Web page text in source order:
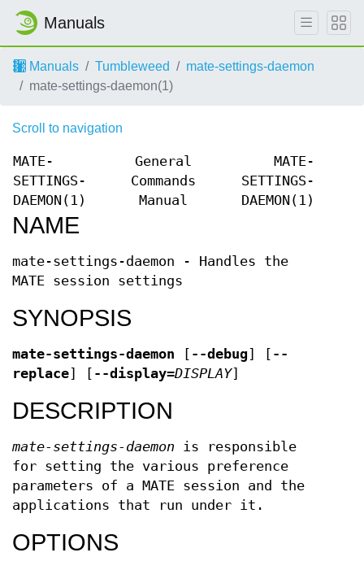
Manuals
Manuals Tumbleweed
mate-settings-daemon
mate-settings-daemon(1)
Scroll to navigation
MATE-
SETTINGS-
DAEMON(1)
General
Commands
Manual
MATE-
SETTINGS-
DAEMON(1)
NAME
mate-settings-daemon - Handles the
MATE session settings
SYNOPSIS
mate-settings-daemon [ --debug] [ --
replace] [ --display=DISPLAY]
DESCRIPTION
mate-settings-daemon is responsible
for setting the various preference
parameters of a MATE session and the
applications that run under it.
OPTIONS